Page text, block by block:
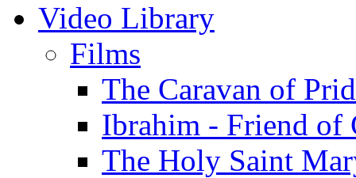
Video Library
Films
The Caravan of
Ibrahim - Friend of
The Holy Saint